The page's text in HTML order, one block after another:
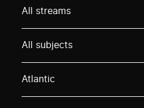
All streams
All subjects
Atlantic